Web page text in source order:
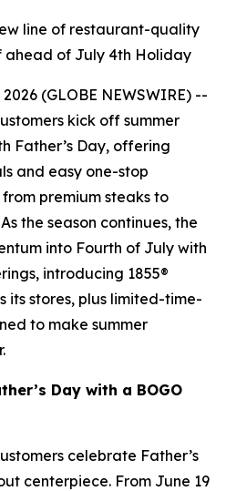
line of restaurant-quality
ahead of July 4th Holiday
2026 (GLOBE NEWSWIRE) --
kick off summer
Father’s Day, offering
and easy one-stop
premium steaks to
the season continues, the
into Fourth of July with
introducing 1855®
its stores, plus limited-time-
to make summer
Day with a BOGO
celebrate Father’s
centerpiece. From June 19